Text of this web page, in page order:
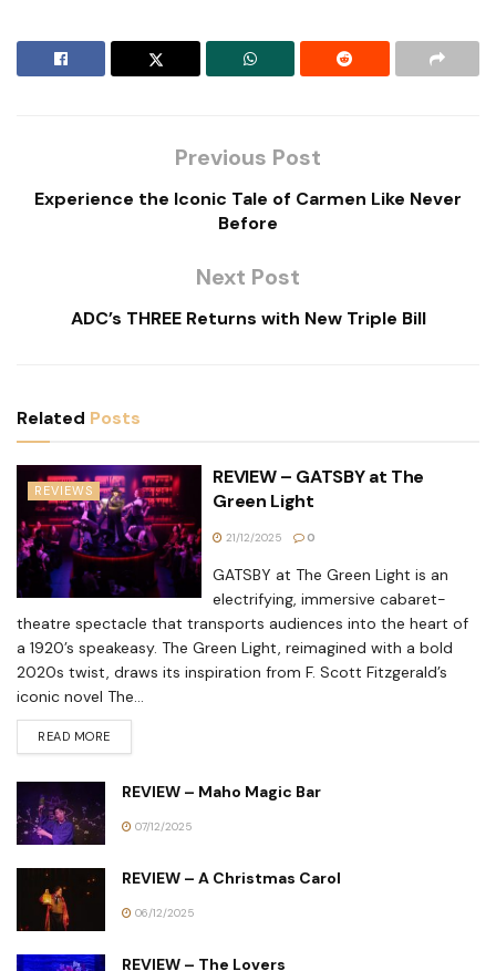
Previous Post
Experience the Iconic Tale of Carmen Like Never
Before
Next Post
ADC’s THREE Returns with New Triple Bill
Related Posts
REVIEWS
REVIEW – GATSBY at The
Green Light
21/12/2025 0
GATSBY at The Green Light is an
electrifying, immersive cabaret-
theatre spectacle that transports audiences into the heart of
a 1920’s speakeasy. The Green Light, reimagined with a bold
2020s twist, draws its inspiration from F. Scott Fitzgerald’s
iconic novel The...
READ MORE
REVIEW – Maho Magic Bar
07/12/2025
REVIEW – A Christmas Carol
06/12/2025
REVIEW – The Lovers